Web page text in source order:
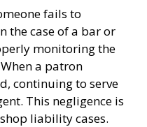
fails to
the case of a bar or
monitoring the
a patron
continuing to serve
This negligence is
liability cases.